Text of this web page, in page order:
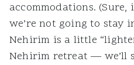
accommodations. (Sure,
we’re not going to stay
Nehirim is a little
Nehirim retreat — we’ll